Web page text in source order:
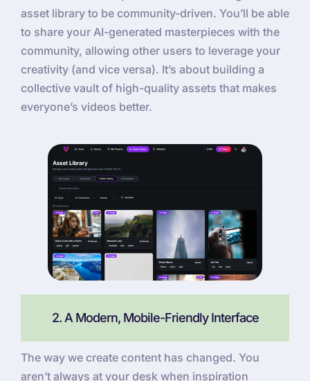
asset library to be community-driven. You’ll be able
to share your AI-generated masterpieces with the
community, allowing other users to leverage your
creativity (and vice versa). It’s about building a
collective vault of high-quality assets that makes
everyone’s videos better.
2. A Modern, Mobile-Friendly Interface
The way we create content has changed. You
aren’t always at your desk when inspiration